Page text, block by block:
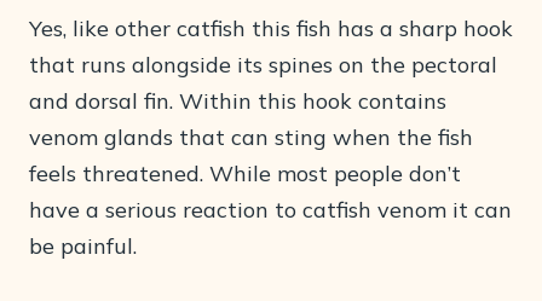
Yes, like other catfish this fish has a sharp hook
that runs alongside its spines on the pectoral
and dorsal fin. Within this hook contains
venom glands that can sting when the fish
feels threatened. While most people don’t
have a serious reaction to catfish venom it can
be painful.